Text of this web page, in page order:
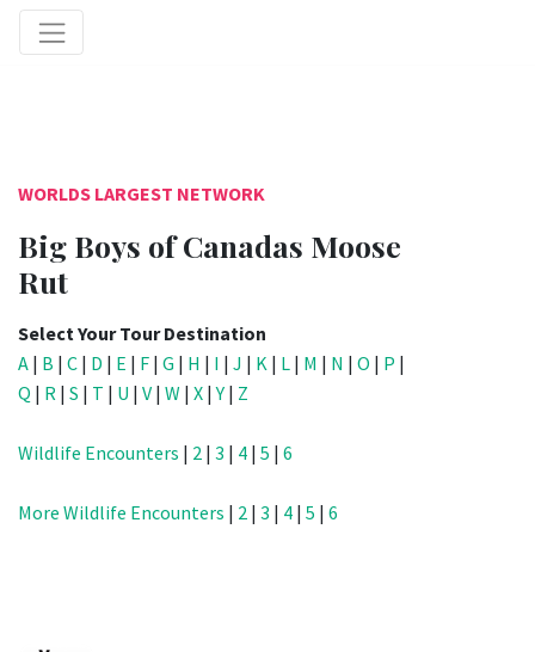
WORLDS LARGEST NETWORK
Big Boys of Canadas Moose
Rut
Select Your Tour Destination
A | B | C | D | E | F | G | H | I | J | K | L | M | N | O | P |
Q | R | S | T | U | V | W | X |Y | Z
Wildlife Encounters | 2 | 3 | 4 | 5 | 6
More Wildlife Encounters | 2 | 3 | 4 | 5 | 6